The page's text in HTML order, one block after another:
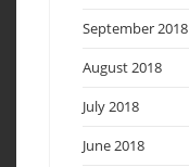
September 2018
August 2018
July 2018
June 2018